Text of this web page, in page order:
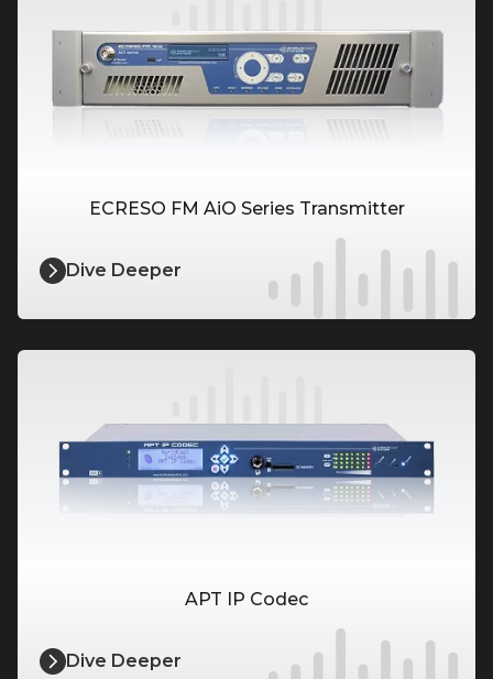
ECRESO FM AiO Series Transmitter
Dive Deeper
APT IP Codec
Dive Deeper